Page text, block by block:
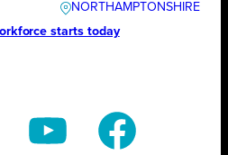
NORTHAMPTONSHIRE
starts today